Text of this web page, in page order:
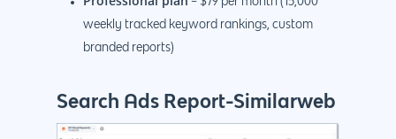
weekly tracked keyword rankings, custom
branded reports)
Search Ads Report-Similarweb